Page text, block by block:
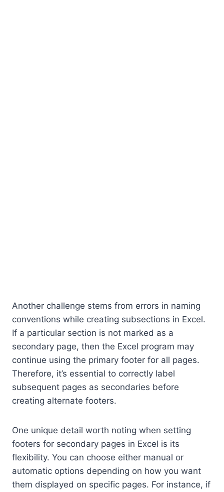
Another challenge stems from errors in naming
conventions while creating subsections in Excel.
If a particular section is not marked as a
secondary page, then the Excel program may
continue using the primary footer for all pages.
Therefore, it’s essential to correctly label
subsequent pages as secondaries before
creating alternate footers.
One unique detail worth noting when setting
footers for secondary pages in Excel is its
flexibility. You can choose either manual or
automatic options depending on how you want
them displayed on specific pages. For instance, if